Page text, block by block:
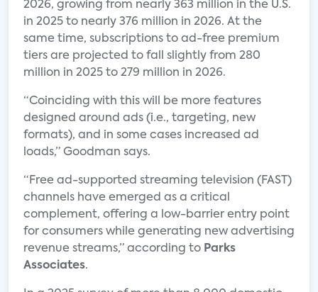
2026, growing from nearly 363 million in the U.S.
in 2025 to nearly 376 million in 2026. At the
same time, subscriptions to ad-free premium
tiers are projected to fall slightly from 280
million in 2025 to 279 million in 2026.
“Coinciding with this will be more features
designed around ads (i.e., targeting, new
formats), and in some cases increased ad
loads,” Goodman says.
“Free ad-supported streaming television (FAST)
channels have emerged as a critical
complement, offering a low-barrier entry point
for consumers while generating new advertising
revenue streams,” according to Parks
Associates.